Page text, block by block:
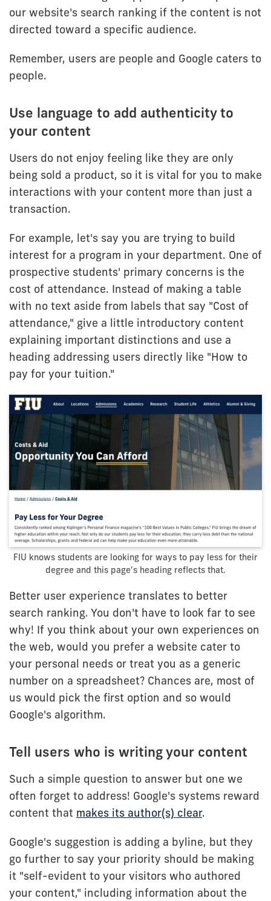
our website's search ranking if the content is not
directed toward a specific audience.
Remember, users are people and Google caters to
people.
Use language to add authenticity to
your content
Users do not enjoy feeling like they are only
being sold a product, so it is vital for you to make
interactions with your content more than just a
transaction.
For example, let's say you are trying to build
interest for a program in your department. One of
prospective students' primary concerns is the
cost of attendance. Instead of making a table
with no text aside from labels that say "Cost of
attendance," give a little introductory content
explaining important distinctions and use a
heading addressing users directly like "How to
pay for your tuition."
FIU knows students are looking for ways to pay less for their
degree and this page's heading reflects that.
Better user experience translates to better
search ranking. You don't have to look far to see
why! If you think about your own experiences on
the web, would you prefer a website cater to
your personal needs or treat you as a generic
number on a spreadsheet? Chances are, most of
us would pick the first option and so would
Google's algorithm.
Tell users who is writing your content
Such a simple question to answer but one we
often forget to address! Google's systems reward
content that makes its author(s) clear.
Google's suggestion is adding a byline, but they
go further to say your priority should be making
it "self-evident to your visitors who authored
your content," including information about the